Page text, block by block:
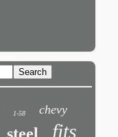
1-58 chevy
fits